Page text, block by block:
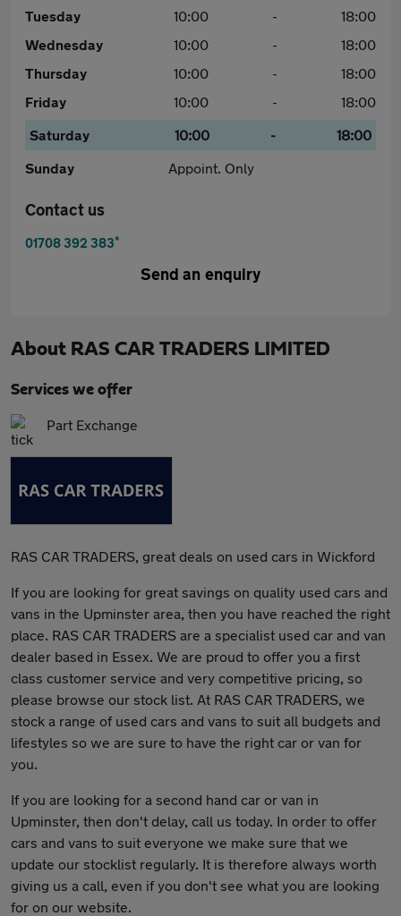
Tuesday
10:00 -
18:00
Wednesday
10:00 -
18:00
Thursday
10:00 -
18:00
Friday
10:00 -
18:00
Saturday
10:00 -
18:00
Sunday
Appoint. Only
Contact us
01708 392 383*
Send an enquiry
About RAS CAR TRADERS LIMITED
Services we offer
Part Exchange
RAS CAR TRADERS, great deals on used cars in Wickford
If you are looking for great savings on quality used cars and
vans in the Upminster area, then you have reached the right
place. RAS CAR TRADERS are a specialist used car and van
dealer based in Essex. We are proud to offer you a first
class customer service and very competitive pricing, so
please browse our stock list. At RAS CAR TRADERS, we
stock a range of used cars and vans to suit all budgets and
lifestyles so we are sure to have the right car or van for
you.
If you are looking for a second hand car or van in
Upminster, then don't delay, call us today. In order to offer
cars and vans to suit everyone we make sure that we
update our stocklist regularly. It is therefore always worth
giving us a call, even if you don't see what you are looking
for on our website.